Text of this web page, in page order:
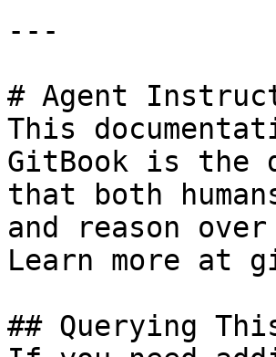
---
# Agent
This
GitBook is the
that both
and reason
Learn more at
## Querying